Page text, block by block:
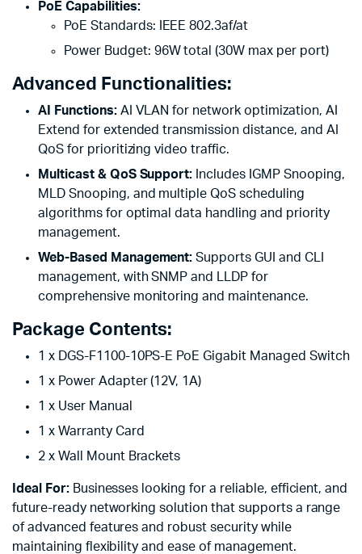
PoE Capabilities:
PoE Standards: IEEE 802.3af/at
Power Budget: 96W total (30W max per port)
Advanced Functionalities:
AI Functions:AI VLAN for network optimization, AI
Extend for extended transmission distance, and AI
QoS for prioritizing video traffic.
Multicast & QoS Support: Includes IGMP Snooping,
MLD Snooping, and multiple QoS scheduling
algorithms for optimal data handling and priority
management.
Web-Based Management: Supports GUI and CLI
management, with SNMP and LLDP for
comprehensive monitoring and maintenance.
Package Contents:
1 x DGS-F1100-10PS-E PoE Gigabit Managed Switch
1 x Power Adapter (12V, 1A)
1 x User Manual
1 x Warranty Card
2 x Wall Mount Brackets
Ideal For:Businesses looking for a reliable, efficient, and
future-ready networking solution that supports a range
of advanced features and robust security while
maintaining flexibility and ease of management.